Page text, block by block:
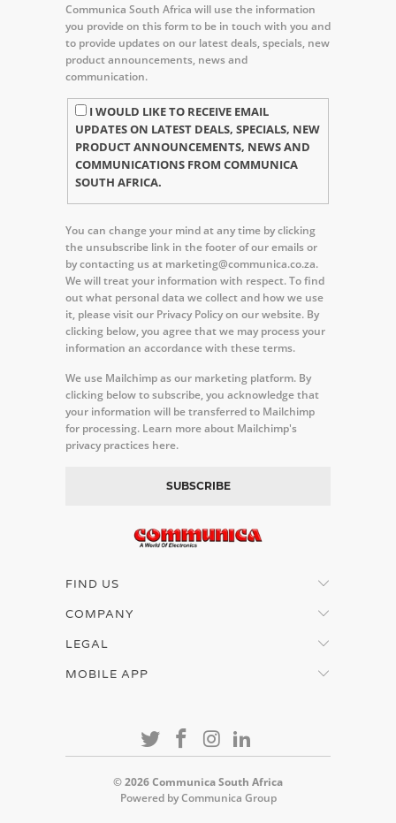
Communica South Africa will use the information
you provide on this form to be in touch with you and
to provide updates on our latest deals, specials, new
product announcements, news and
communication.
I WOULD LIKE TO RECEIVE EMAIL
UPDATES ON LATEST DEALS, SPECIALS, NEW
PRODUCT ANNOUNCEMENTS, NEWS AND
COMMUNICATIONS FROM COMMUNICA
SOUTH AFRICA.
You can change your mind at any time by clicking
the unsubscribe link in the footer of our emails or
by contacting us at marketing@communica.co.za.
We will treat your information with respect. To find
out what personal data we collect and how we use
it, please visit our Privacy Policy on our website. By
clicking below, you agree that we may process your
information an accordance with these terms.
We use Mailchimp as our marketing platform. By
clicking below to subscribe, you acknowledge that
your information will be transferred to Mailchimp
for processing. Learn more about Mailchimp's
privacy practices here.
FIND US
COMPANY
LEGAL
MOBILE APP
© 2026Communica South Africa
Powered by Communica Group